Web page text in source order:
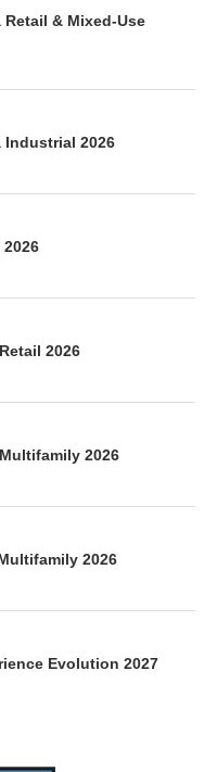
& Mixed-Use
Industrial 2026
2026
2026
2026
2026
Evolution 2027